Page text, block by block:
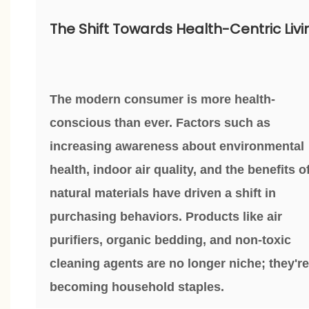
The Shift Towards Health-Centric
The modern consumer is more health-
conscious than ever. Factors such as
increasing awareness about environmental
health, indoor air quality, and the benefits
natural materials have driven a shift in
purchasing behaviors. Products like air
purifiers, organic bedding, and non-toxic
cleaning agents are no longer niche; they're
becoming household staples.